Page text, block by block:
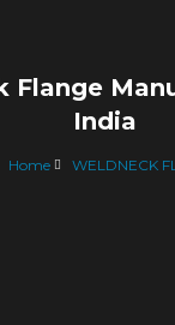
Flange
India
Home WELDNECK